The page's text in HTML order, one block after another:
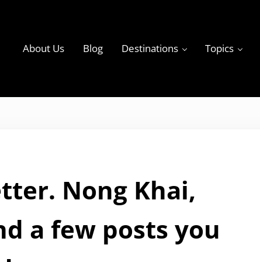
About Us Blog Destinations Topics
Nong Khai,
a few posts you